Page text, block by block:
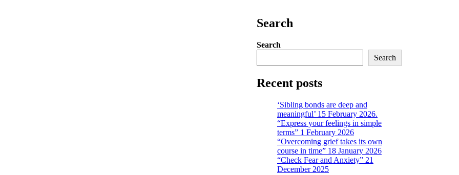
Search
Search
Search
Recent posts
‘Sibling bonds are deep and
meaningful’ 15 February 2026.
“Express your feelings in simple
terms” 1 February 2026
“Overcoming grief takes its own
course in time” 18 January 2026
“Check Fear and Anxiety” 21
December 2025